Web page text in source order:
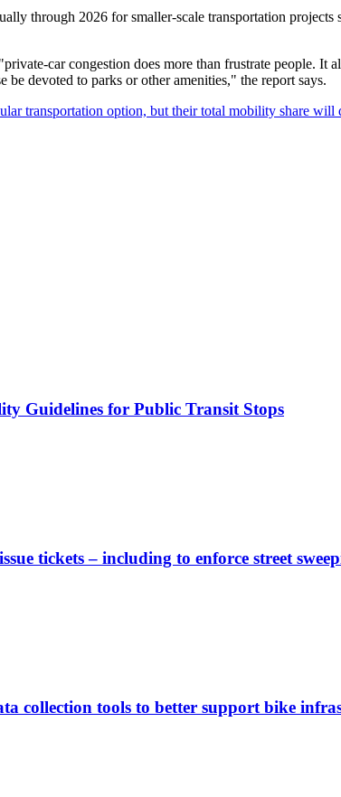
through 2026 for smaller-scale transportation
car congestion does more than frustrate people. It
devoted to parks or other amenities," the report says.
transportation option, but their total mobility share
Guidelines for Public Transit Stops
tickets – including to enforce street
collection tools to better support bike